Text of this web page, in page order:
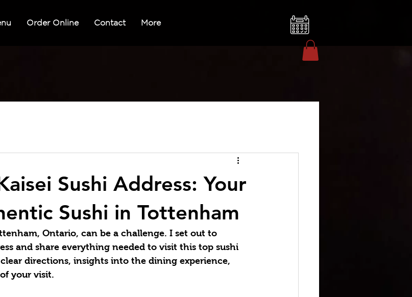
Order Online Contact More
Sushi Address: Your
Sushi in Tottenham
Ontario, can be a challenge. I set out to
and share everything needed to visit this top sushi
directions, insights into the dining experience,
your visit.